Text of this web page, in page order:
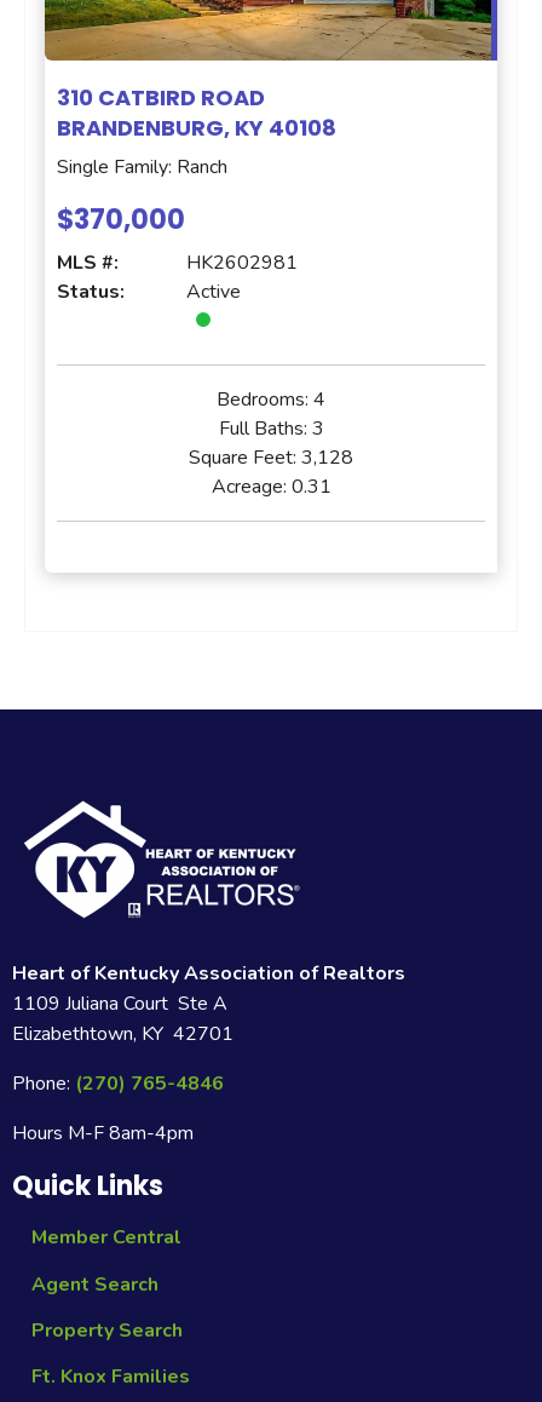
310 CATBIRD ROAD
BRANDENBURG, KY 40108
Single Family: Ranch
$370,000
MLS #:
HK2602981
Status:
Active
Bedrooms: 4
Full Baths: 3
Square Feet: 3,128
Acreage: 0.31
Heart of Kentucky Association of Realtors
1109 Juliana Court Ste A
Elizabethtown, KY 42701
Phone: (270) 765-4846
Hours M-F 8am-4pm
Quick Links
Member Central
Agent Search
Property Search
Ft. Knox Families